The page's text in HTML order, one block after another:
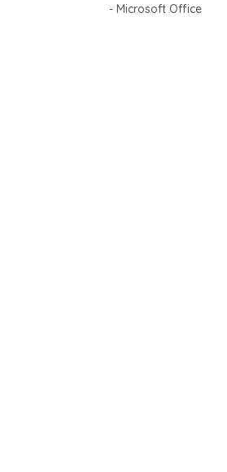
- Microsoft Office